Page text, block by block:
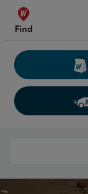
Skip to content
Find